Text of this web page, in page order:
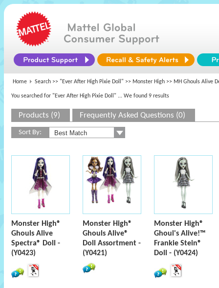
Home Search >> "Ever After High Pixie Doll" >> Monster High >> MH Ghouls Alive
You searched for "Ever After High Pixie Doll" ... We found 9 results
Products (9) Frequently Asked Questions (0)
Sort By:
Monster High®
Ghouls Alive
Spectra® Doll -
(Y0423)
Monster High®
Ghouls Alive®
Doll Assortment -
(Y0421)
Monster High®
Ghoul's Alive!™
Frankie Stein®
Doll - (Y0424)